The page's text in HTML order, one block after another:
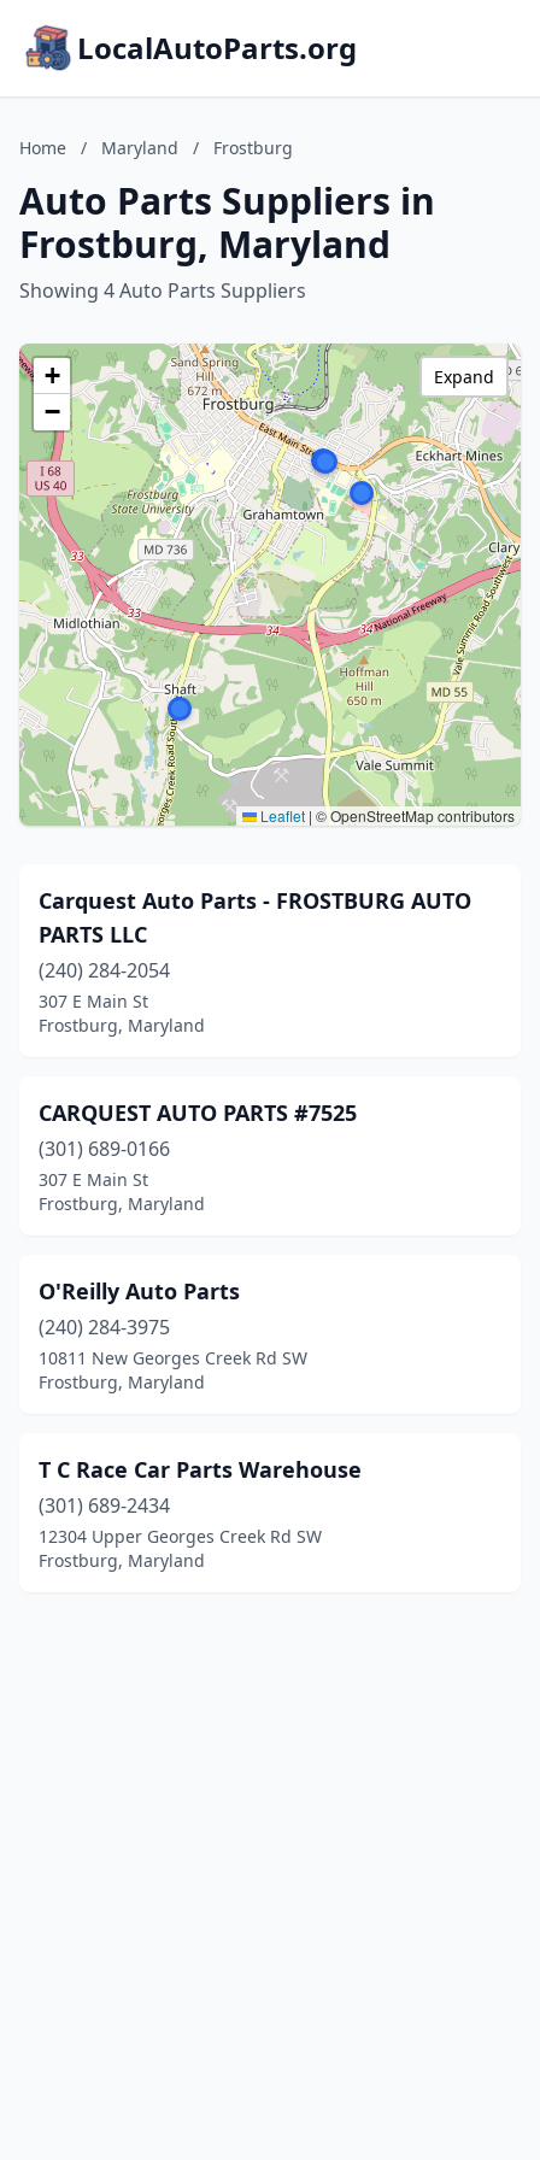
LocalAutoParts.org
Home / Maryland / Frostburg
Auto Parts Suppliers in
Frostburg, Maryland
Showing 4 Auto Parts Suppliers
+
−
Leaflet | © OpenStreetMap contributors
Expand
Carquest Auto Parts - FROSTBURG AUTO
PARTS LLC
(240) 284-2054
307 E Main St
Frostburg, Maryland
CARQUEST AUTO PARTS #7525
(301) 689-0166
307 E Main St
Frostburg, Maryland
O'Reilly Auto Parts
(240) 284-3975
10811 New Georges Creek Rd SW
Frostburg, Maryland
T C Race Car Parts Warehouse
(301) 689-2434
12304 Upper Georges Creek Rd SW
Frostburg, Maryland